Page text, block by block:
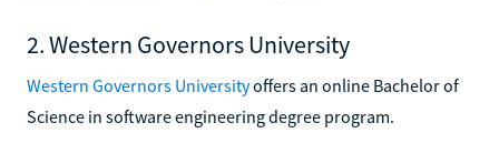
2. Western Governors University
Western Governors Universityoffers an online Bachelor of
Science in software engineering degree program.